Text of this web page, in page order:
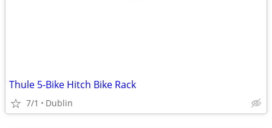
Thule 5-Bike Hitch Bike Rack
7/1 Dublin